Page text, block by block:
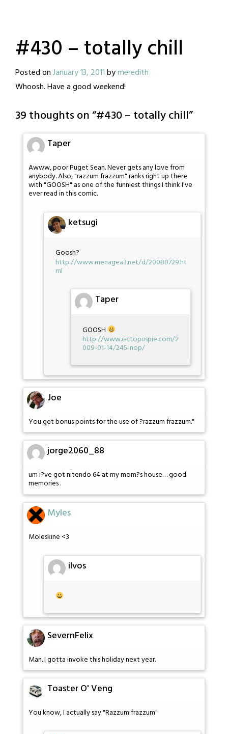
#430 – totally chill
Posted onJanuary 13, 2011bymeredith
Whoosh. Have a good weekend!
39 thoughts on “#430 – totally chill”
Taper
Awww, poor Puget Sean. Never gets any love from
anybody. Also, "razzum frazzum" ranks right up there
with "GOOSH" as one of the funniest things I think I've
ever read in this comic.
ketsugi
Goosh?
http://www.menagea3.net/d/20080729.ht
ml
Taper
GOOSH
http://www.octopuspie.com/2
009-01-14/245-nop/
Joe
You get bonus points for the use of ?razzum frazzum."
jorge2060_88
um i?ve got nitendo 64 at my mom?s house… good
memories .
Myles
Moleskine <3
ilvos
SevernFelix
Man. I gotta invoke this holiday next year.
Toaster O' Veng
You know, I actually say "Razzum frazzum"